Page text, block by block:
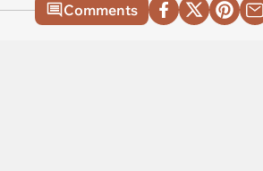
Comments